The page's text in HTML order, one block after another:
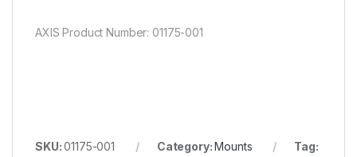
AXIS Product Number: 01175-001
SKU:01175-001 Category:Mounts
Tag: